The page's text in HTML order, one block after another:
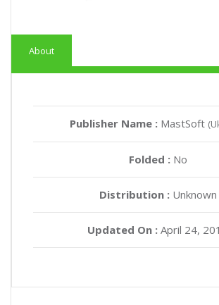
About
Publisher Name : MastSoft
Folded : No
Distribution :Unknown
Updated On : April 24,